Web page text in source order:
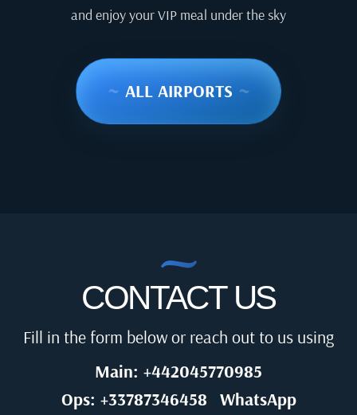
and enjoy your VIP meal under the sky
~ ALL AIRPORTS ~
CONTACT US
Fill in the form below or reach out to us using
Main: +442045770985
Ops: +33787346458
WhatsApp